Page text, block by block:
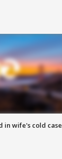
in wife's cold case